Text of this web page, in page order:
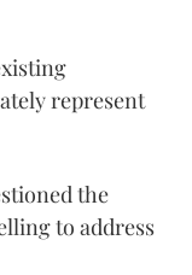
represent
the
to address